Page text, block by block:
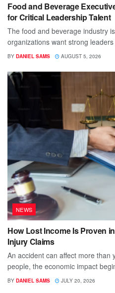
Food and Beverage
for Critical Leadership Talent
The food and beverage industry
organizations want strong
BY DANIEL SAMS AUGUST 5, 2026
NEWS
How Lost Income Is Proven
Injury Claims
An accident can affect more than
people, the economic impact
BY DANIEL SAMS JULY 20, 2026